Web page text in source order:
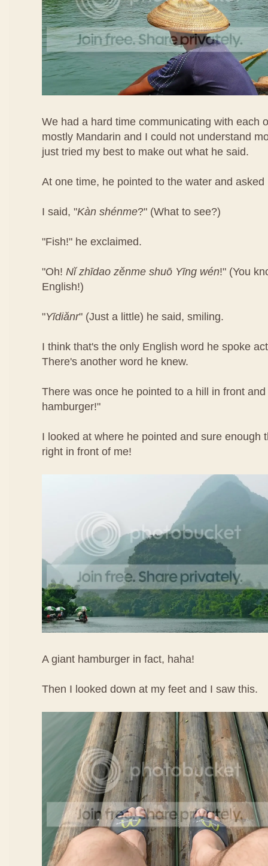
We had a hard time communicating with each
mostly Mandarin and I could not understand
just tried my best to make out what he said.
At one time, he pointed to the water and asked
I said, "Kàn​ shén​me?" (What to see?)
"Fish!" he exclaimed.
"Oh! Nǐ​ zhī​dao​ zěn​me​ shuō Yīng​ wén!"​ (You
English!)
"Yī​diǎn​r" (Just a little) he said, smiling.
I think that's the only English word he spoke
There's another word he knew.
There was once he pointed to a hill in front
hamburger!"
I looked at where he pointed and sure enough
right in front of me!
A giant hamburger in fact, haha!
Then I looked down at my feet and I saw this.